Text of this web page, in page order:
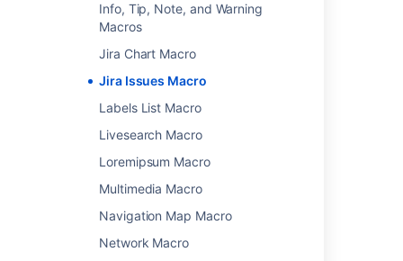
Info, Tip, Note, and Warning
Macros
Jira Chart Macro
Jira Issues Macro
Labels List Macro
Livesearch Macro
Loremipsum Macro
Multimedia Macro
Navigation Map Macro
Network Macro
Add this macro to your page
To add the Jira macro to a page:
From the editor toolbar, choose
>Other Macros
ChooseJirafrom
the
Development category.
ChooseInsert .